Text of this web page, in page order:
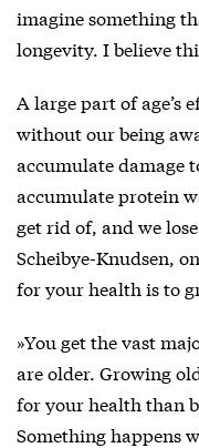
imagine something
longevity. I believe
A large part of age’s
without our being
accumulate damage
accumulate protein
get rid of, and we
Scheibye-Knudsen,
for your health is to
»You get the vast
are older. Growing
for your health than
Something happens